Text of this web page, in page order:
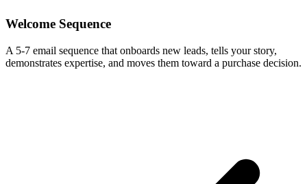
Welcome Sequence
A 5-7 email sequence that onboards new leads, tells your story,
demonstrates expertise, and moves them toward a purchase decision.